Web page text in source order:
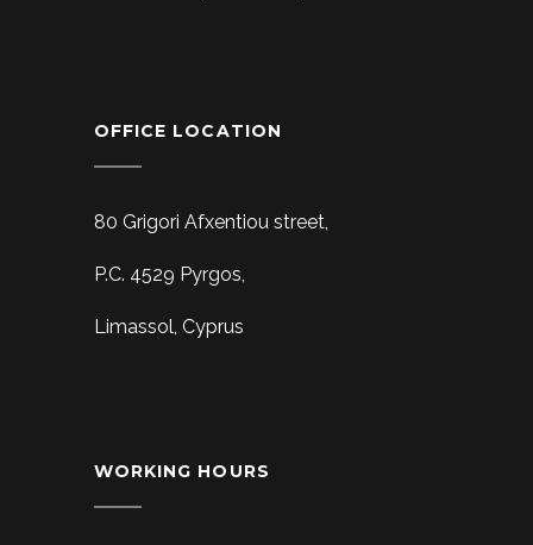
OFFICE LOCATION
80 Grigori Afxentiou street,
P.C. 4529 Pyrgos,
Limassol, Cyprus
WORKING HOURS